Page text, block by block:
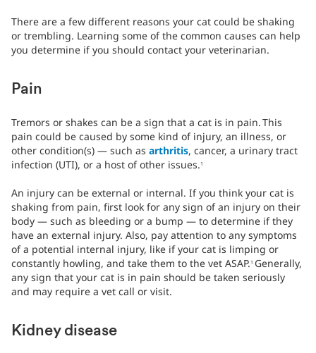
There are a few different reasons your cat could be shaking
or trembling. Learning some of the common causes can help
you determine if you should contact your veterinarian.
Pain
Tremors or shakes can be a sign that a cat is in pain.This
pain could be caused by some kind of injury, an illness, or
other condition(s) — such as arthritis, cancer, a urinary tract
infection (UTI), or a host of other issues. 1
An injury can be external or internal. If you think your cat is
shaking from pain, first look for any sign of an injury on their
body — such as bleeding or a bump — to determine if they
have an external injury. Also, pay attention to any symptoms
of a potential internal injury, like if your cat is limping or
constantly howling, and take them to the vet ASAP. 1 Generally,
any sign that your cat is in pain should be taken seriously
and may require a vet call or visit.
Kidney disease